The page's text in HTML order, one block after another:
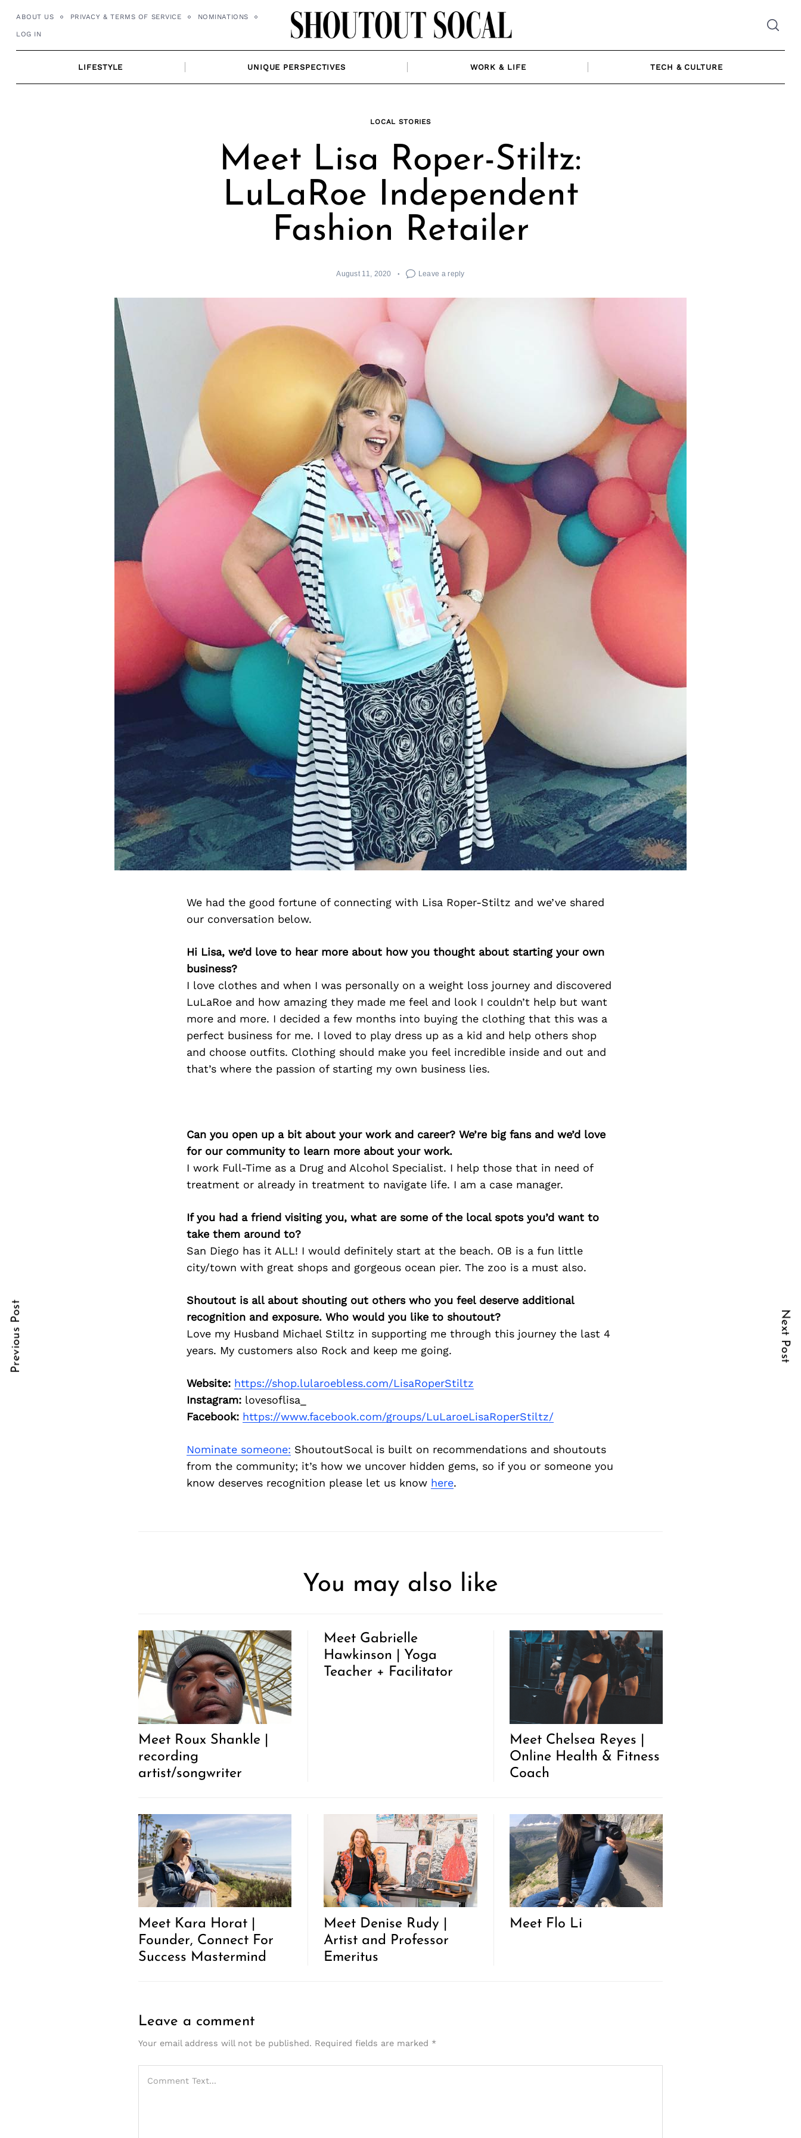
ABOUT US PRIVACY & TERMS OF SERVICE NOMINATIONS
LOG IN
LIFESTYLE UNIQUE PERSPECTIVES WORK & LIFE TECH & CULTURE
LOCAL STORIES
Meet Lisa Roper-Stiltz:
LuLaRoe Independent
Fashion Retailer
August 11, 2020 Leave a reply
We had the good fortune of connecting with Lisa Roper-Stiltz and we’ve shared
our conversation below.
Hi Lisa, we’d love to hear more about how you thought about starting your own
business?
I love clothes and when I was personally on a weight loss journey and discovered
LuLaRoe and how amazing they made me feel and look I couldn’t help but want
more and more. I decided a few months into buying the clothing that this was a
perfect business for me. I loved to play dress up as a kid and help others shop
and choose outfits. Clothing should make you feel incredible inside and out and
that’s where the passion of starting my own business lies.
Can you open up a bit about your work and career? We’re big fans and we’d love
for our community to learn more about your work.
I work Full-Time as a Drug and Alcohol Specialist. I help those that in need of
treatment or already in treatment to navigate life. I am a case manager.
If you had a friend visiting you, what are some of the local spots you’d want to
take them around to?
San Diego has it ALL! I would definitely start at the beach. OB is a fun little
city/town with great shops and gorgeous ocean pier. The zoo is a must also.
Shoutout is all about shouting out others who you feel deserve additional
recognition and exposure. Who would you like to shoutout?
Love my Husband Michael Stiltz in supporting me through this journey the last 4
years. My customers also Rock and keep me going.
Website: https://shop.lularoebless.com/LisaRoperStiltz
Instagram:lovesoflisa_
Facebook: https://www.facebook.com/groups/LuLaroeLisaRoperStiltz/
Nominate someone: ShoutoutSocal is built on recommendations and shoutouts
from the community; it’s how we uncover hidden gems, so if you or someone you
know deserves recognition please let us know here.
You may also like
Meet Roux Shankle |
recording
artist/songwriter
Meet Gabrielle
Hawkinson | Yoga
Teacher + Facilitator
Meet Chelsea Reyes |
Online Health & Fitness
Coach
Meet Kara Horat |
Founder, Connect For
Success Mastermind
Meet Denise Rudy |
Artist and Professor
Emeritus
Meet Flo Li
Post
Navigation
Previous Post Next Post
Leave a comment
Your email address will not be published. Required fields are marked *